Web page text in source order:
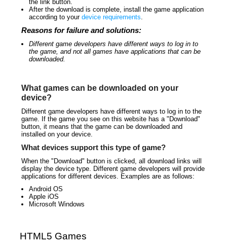
the link button.
After the download is complete, install the game application
according to your device requirements.
Reasons for failure and solutions:
Different game developers have different ways to log in to
the game, and not all games have applications that can be
downloaded.
What games can be downloaded on your
device?
Different game developers have different ways to log in to the
game. If the game you see on this website has a "Download"
button, it means that the game can be downloaded and
installed on your device.
What devices support this type of game?
When the "Download" button is clicked, all download links will
display the device type. Different game developers will provide
applications for different devices. Examples are as follows:
Android OS
Apple iOS
Microsoft Windows
HTML5 Games